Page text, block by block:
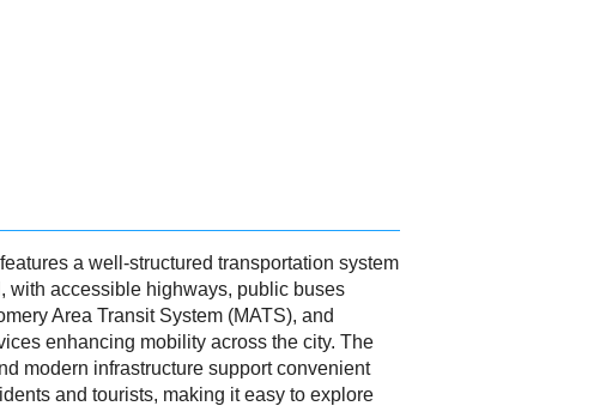
a well-structured transportation system
with accessible highways, public buses
Area Transit System (MATS), and
enhancing mobility across the city. The
modern infrastructure support convenient
and tourists, making it easy to explore